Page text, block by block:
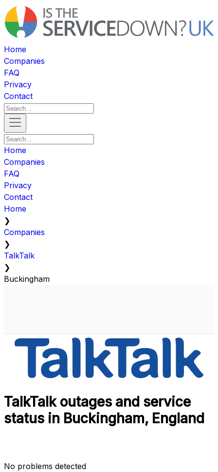
Home
Companies
FAQ
Privacy
Contact
Home
Companies
FAQ
Privacy
Contact
Home
❯
Companies
❯
TalkTalk
❯
Buckingham
TalkTalk outages and service
status in Buckingham, England
No problems detected